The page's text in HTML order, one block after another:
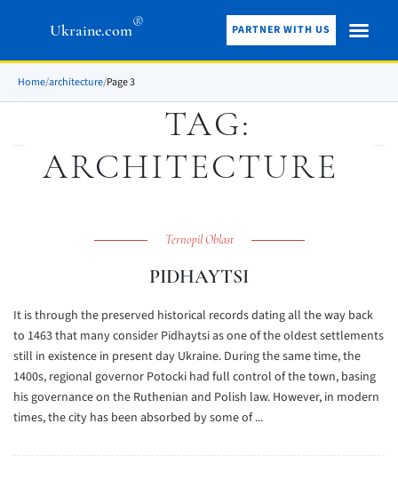
Ukraine.com® PARTNER WITH US
Home/architecture/Page 3
TAG:
ARCHITECTURE
Ternopil Oblast
PIDHAYTSI
It is through the preserved historical records dating all the way back
to 1463 that many consider Pidhaytsi as one of the oldest settlements
still in existence in present day Ukraine. During the same time, the
1400s, regional governor Potocki had full control of the town, basing
his governance on the Ruthenian and Polish law. However, in modern
times, the city has been absorbed by some of ...